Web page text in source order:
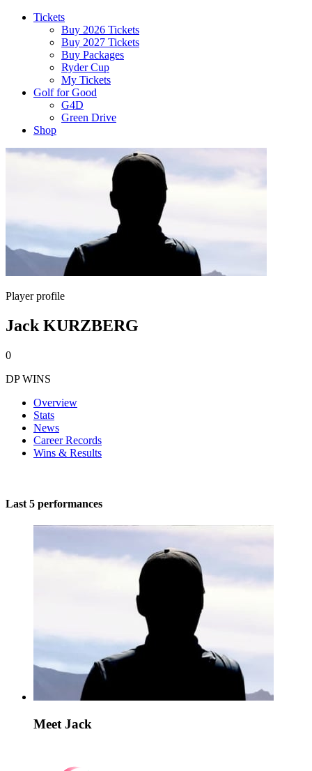
Tickets
Buy 2026 Tickets
Buy 2027 Tickets
Buy Packages
Ryder Cup
My Tickets
Golf for Good
G4D
Green Drive
Shop
Player profile
Jack KURZBERG
0
DP WINS
Overview
Stats
News
Career Records
Wins & Results
Last 5 performances
Meet Jack